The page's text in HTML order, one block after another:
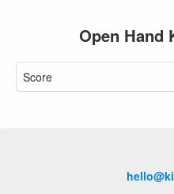
Open Hand
Score